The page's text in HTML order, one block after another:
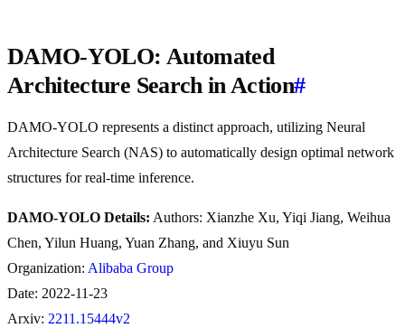
DAMO-YOLO: Automated
Architecture Search in Action#
DAMO-YOLO represents a distinct approach, utilizing Neural
Architecture Search (NAS) to automatically design optimal network
structures for real-time inference.
DAMO-YOLO Details: Authors: Xianzhe Xu, Yiqi Jiang, Weihua
Chen, Yilun Huang, Yuan Zhang, and Xiuyu Sun
Organization: Alibaba Group
Date: 2022-11-23
Arxiv: 2211.15444v2